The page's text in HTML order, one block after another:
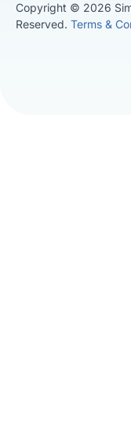
Copyright © 2026
Reserved. Terms &